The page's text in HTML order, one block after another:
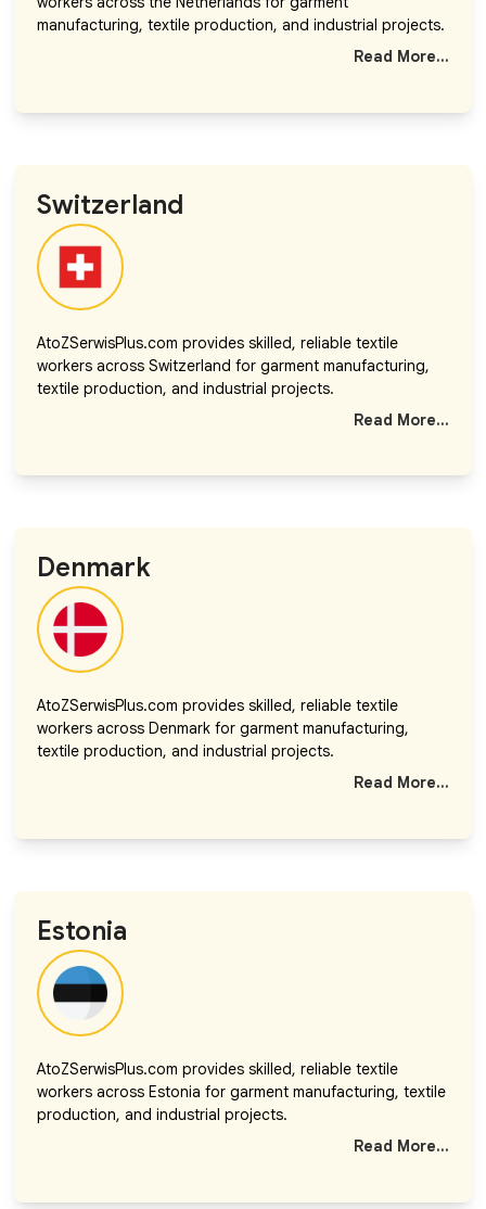
manufacturing, textile production, and industrial projects.
Read More...
Switzerland
AtoZSerwisPlus.com provides skilled, reliable textile
workers across Switzerland for garment manufacturing,
textile production, and industrial projects.
Read More...
Denmark
AtoZSerwisPlus.com provides skilled, reliable textile
workers across Denmark for garment manufacturing,
textile production, and industrial projects.
Read More...
Estonia
AtoZSerwisPlus.com provides skilled, reliable textile
workers across Estonia for garment manufacturing, textile
production, and industrial projects.
Read More...